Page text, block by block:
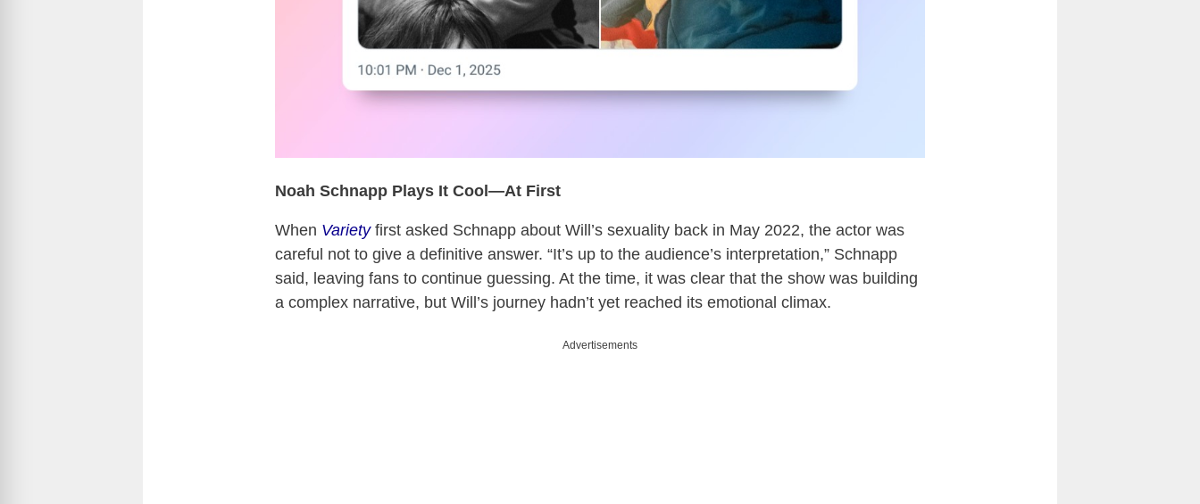
Noah Schnapp Plays It Cool—At First
When Varietyfirst asked Schnapp about Will’s sexuality back in May 2022, the actor was
careful not to give a definitive answer. “It’s up to the audience’s interpretation,” Schnapp
said, leaving fans to continue guessing. At the time, it was clear that the show was building
a complex narrative, but Will’s journey hadn’t yet reached its emotional climax.
Advertisements